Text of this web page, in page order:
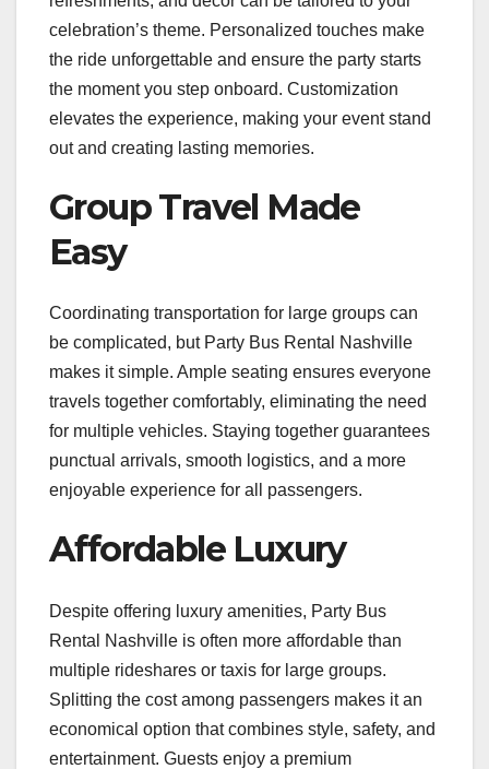
celebration’s theme. Personalized touches make
the ride unforgettable and ensure the party starts
the moment you step onboard. Customization
elevates the experience, making your event stand
out and creating lasting memories.
Group Travel Made
Easy
Coordinating transportation for large groups can
be complicated, but Party Bus Rental Nashville
makes it simple. Ample seating ensures everyone
travels together comfortably, eliminating the need
for multiple vehicles. Staying together guarantees
punctual arrivals, smooth logistics, and a more
enjoyable experience for all passengers.
Affordable Luxury
Despite offering luxury amenities, Party Bus
Rental Nashville is often more affordable than
multiple rideshares or taxis for large groups.
Splitting the cost among passengers makes it an
economical option that combines style, safety, and
entertainment. Guests enjoy a premium